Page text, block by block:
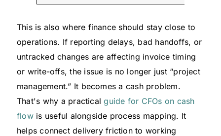
This is also where finance should stay close to
operations. If reporting delays, bad handoffs, or
untracked changes are affecting invoice timing
or write-offs, the issue is no longer just “project
management.” It becomes a cash problem.
That's why a practicalguide for CFOs on cash
flowis useful alongside process mapping. It
helps connect delivery friction to working